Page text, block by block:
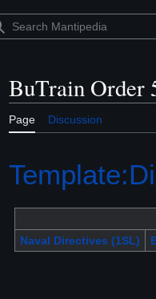
BuTrain Order
Page Discussion
Naval Directives (1SL)